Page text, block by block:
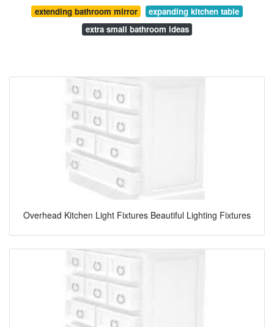
extending bathroom mirror
expanding kitchen table
extra small bathroom ideas
Overhead Kitchen Light Fixtures Beautiful Lighting Fixtures